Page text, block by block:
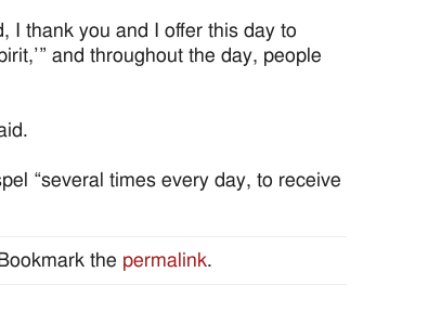
I thank you and I offer this day to
and throughout the day, people
“several times every day, to receive
the permalink.